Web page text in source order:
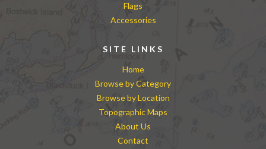
Flags
Accessories
SITE LINKS
Home
Browse by Category
Browse by Location
Topographic Maps
About Us
Contact